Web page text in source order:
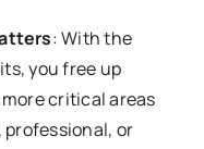
: With the
you free up
critical areas
professional, or